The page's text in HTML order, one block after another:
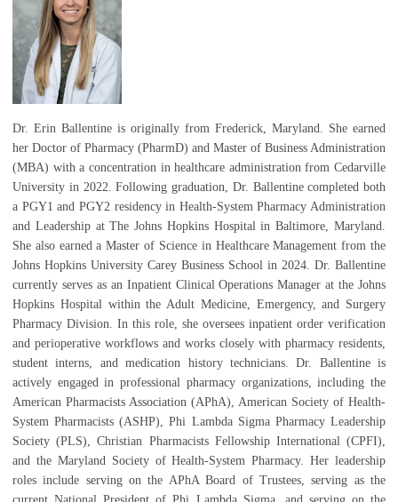
Dr. Erin Ballentine is originally from Frederick, Maryland. She earned
her Doctor of Pharmacy (PharmD) and Master of Business Administration
(MBA) with a concentration in healthcare administration from Cedarville
University in 2022. Following graduation, Dr. Ballentine completed both
a PGY1 and PGY2 residency in Health-System Pharmacy Administration
and Leadership at The Johns Hopkins Hospital in Baltimore, Maryland.
She also earned a Master of Science in Healthcare Management from the
Johns Hopkins University Carey Business School in 2024. Dr. Ballentine
currently serves as an Inpatient Clinical Operations Manager at the Johns
Hopkins Hospital within the Adult Medicine, Emergency, and Surgery
Pharmacy Division. In this role, she oversees inpatient order verification
and perioperative workflows and works closely with pharmacy residents,
student interns, and medication history technicians.Dr. Ballentine is
actively engaged in professional pharmacy organizations, including the
American Pharmacists Association (APhA), American Society of Health-
System Pharmacists (ASHP), Phi Lambda Sigma Pharmacy Leadership
Society (PLS), Christian Pharmacists Fellowship International (CPFI),
and the Maryland Society of Health-System Pharmacy. Her leadership
roles include serving on the APhA Board of Trustees, serving as the